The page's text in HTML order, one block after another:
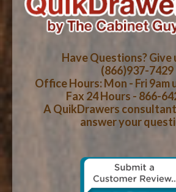
LOG IN
CART CHECKOUT
ABOUT US
HOW-TO VIDEOS
WOOD SPECIES
CONTACT US
Have Questions? Give
(866)937-7429
Office Hours: Mon - Fri 9am
Fax 24 Hours - 866-
A QuikDrawers
answer your